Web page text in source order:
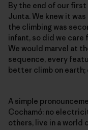
By the end of our
Junta. We knew it
the climbing was
infant, so did we care
We would marvel at
sequence, every
better climb on earth;
A simple
Cochamó: no
others, live in a world